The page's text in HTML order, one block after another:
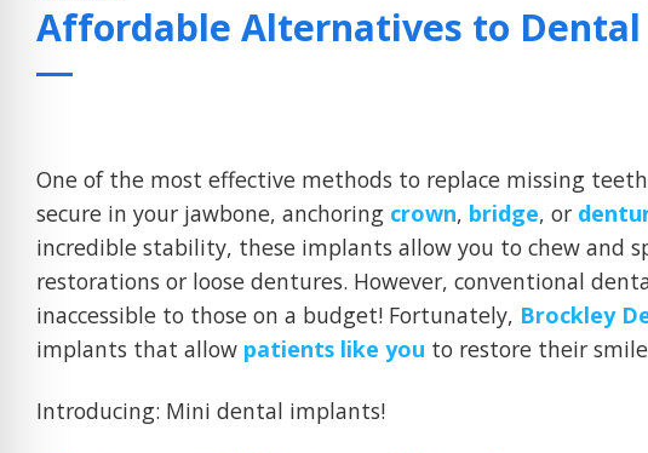
Affordable Alternatives to
One of the most effective methods to replace missing
secure in your jawbone, anchoring crown, bridge, or
incredible stability, these implants allow you to chew and
restorations or loose dentures. However, conventional
inaccessible to those on a budget! Fortunately, Brockley
implants that allow patients like you to restore their
Introducing: Mini dental implants!